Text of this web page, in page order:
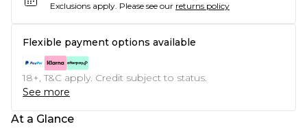
Exclusions apply. Please see our returns policy
Flexible payment options available
18+, T&C apply. Credit subject to status.
See more
At a Glance